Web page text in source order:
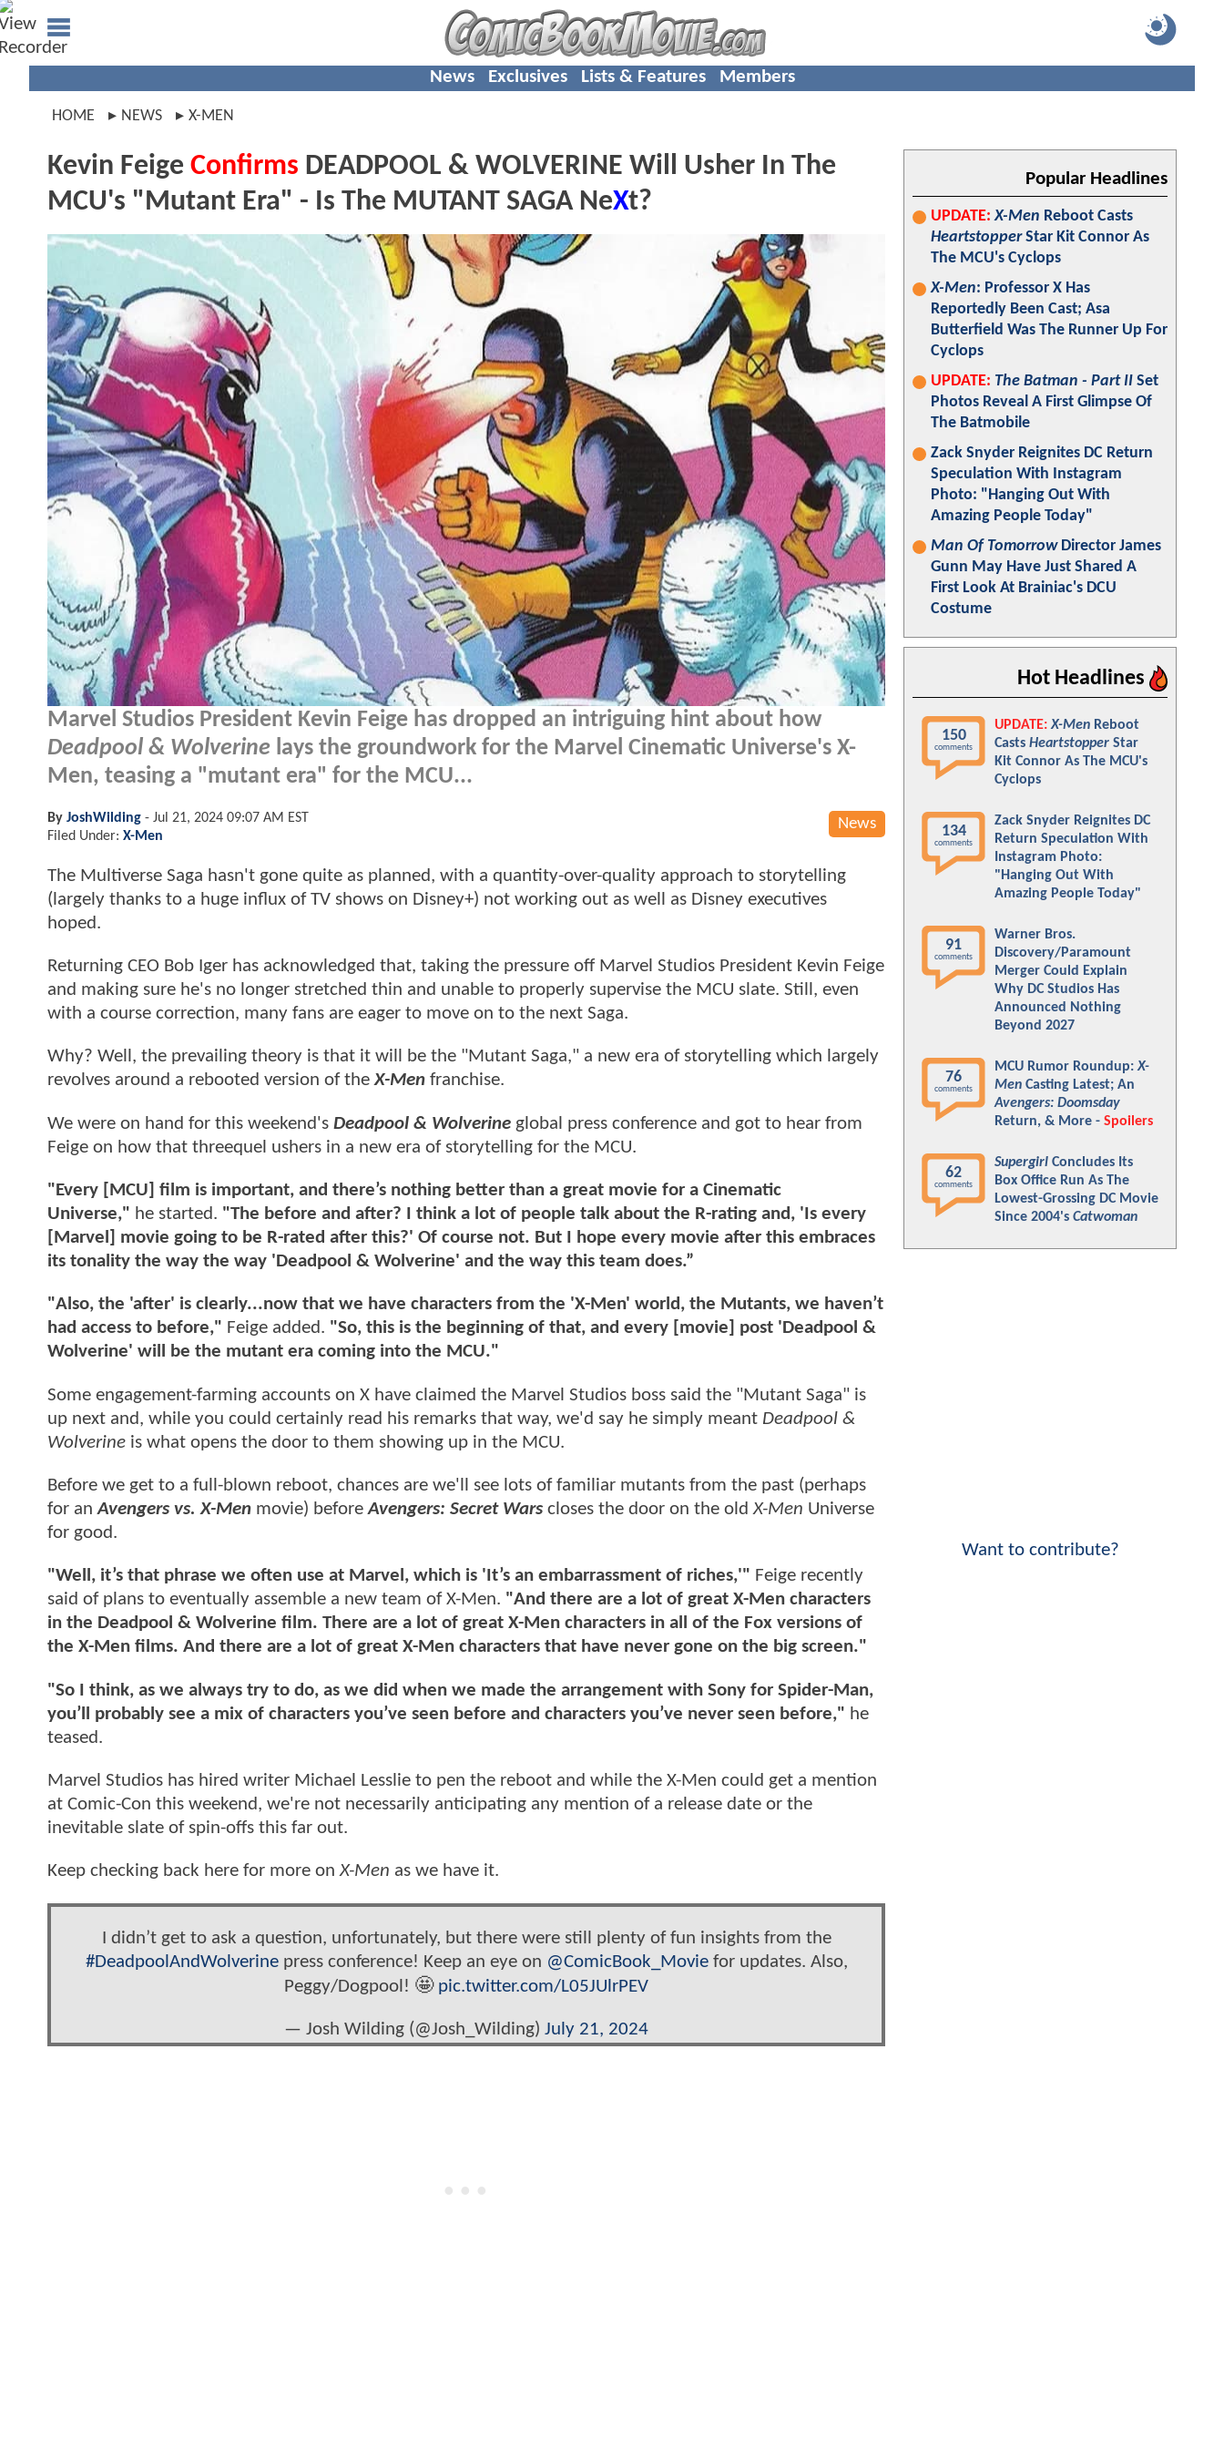
News Exclusives Lists & Features Members
HOME NEWS X-MEN
Kevin Feige Confirms DEADPOOL & WOLVERINE Will Usher In The
MCU's "Mutant Era" - Is The MUTANT SAGA NeXt?
Marvel Studios President Kevin Feige has dropped an intriguing hint about how
Deadpool & Wolverine lays the groundwork for the Marvel Cinematic Universe's X-
Men, teasing a "mutant era" for the MCU...
News
By JoshWilding - Jul 21, 2024 09:07 AM EST
Filed Under: X-Men
The Multiverse Saga hasn't gone quite as planned, with a quantity-over-quality approach to storytelling
(largely thanks to a huge influx of TV shows on Disney+) not working out as well as Disney executives
hoped.
Returning CEO Bob Iger has acknowledged that, taking the pressure off Marvel Studios President Kevin Feige
and making sure he's no longer stretched thin and unable to properly supervise the MCU slate. Still, even
with a course correction, many fans are eager to move on to the next Saga.
Why? Well, the prevailing theory is that it will be the "Mutant Saga," a new era of storytelling which largely
revolves around a rebooted version of theX-Men franchise.
We were on hand for this weekend's Deadpool & Wolverine global press conference and got to hear from
Feige on how that threequel ushers in a new era of storytelling for the MCU.
"Every [MCU] film is important, and there’s nothing better than a great movie for a Cinematic
Universe," he started. "The before and after? I think a lot of people talk about the R-rating and, 'Is every
[Marvel] movie going to be R-rated after this?' Of course not. But I hope every movie after this embraces
its tonality the way the way 'Deadpool & Wolverine' and the way this team does.”
"Also, the 'after' is clearly...now that we have characters from the 'X-Men' world, the Mutants, we haven’t
had access to before," Feige added. "So, this is the beginning of that, and every [movie] post 'Deadpool &
Wolverine' will be the mutant era coming into the MCU."
Some engagement-farming accounts on X have claimed the Marvel Studios boss said the "Mutant Saga" is
up next and, while you could certainly read his remarks that way, we'd say he simply meant Deadpool &
Wolverine is what opens the door to them showing up in the MCU.
Before we get to a full-blown reboot, chances are we'll see lots of familiar mutants from the past (perhaps
for an Avengers vs. X-Men movie) beforeAvengers: Secret Wars closes the door on the oldX-Men Universe
for good.
"Well, it’s that phrase we often use at Marvel, which is 'It’s an embarrassment of riches,'" Feige recently
said of plans to eventually assemble a new team of X-Men. "And there are a lot of great X-Men characters
in the Deadpool & Wolverine film. There are a lot of great X-Men characters in all of the Fox versions of
the X-Men films. And there are a lot of great X-Men characters that have never gone on the big screen."
"So I think, as we always try to do, as we did when we made the arrangement with Sony for Spider-Man,
you’ll probably see a mix of characters you’ve seen before and characters you’ve never seen before," he
teased.
Marvel Studios has hired writer Michael Lesslie to pen the reboot and while the X-Men could get a mention
at Comic-Con this weekend, we're not necessarily anticipating any mention of a release date or the
inevitable slate of spin-offs this far out.
Keep checking back here for more onX-Men as we have it.
I didn’t get to ask a question, unfortunately, but there were still plenty of fun insights from the
#DeadpoolAndWolverinepress conference! Keep an eye on @ComicBook_Moviefor updates. Also,
Peggy/Dogpool! 🤩 pic.twitter.com/L05JUlrPEV
— Josh Wilding (@Josh_Wilding) July 21, 2024
Popular Headlines
UPDATE: X-Men Reboot Casts
HeartstopperStar Kit Connor As
The MCU's Cyclops
X-Men: Professor X Has
Reportedly Been Cast; Asa
Butterfield Was The Runner Up For
Cyclops
UPDATE: The Batman - Part II Set
Photos Reveal A First Glimpse Of
The Batmobile
Zack Snyder Reignites DC Return
Speculation With Instagram
Photo: "Hanging Out With
Amazing People Today"
Man Of TomorrowDirector James
Gunn May Have Just Shared A
First Look At Brainiac's DCU
Costume
Hot Headlines
150
comments
UPDATE: X-Men Reboot
Casts Heartstopper Star
Kit Connor As The MCU's
Cyclops
134
comments
Zack Snyder Reignites DC
Return Speculation With
Instagram Photo:
"Hanging Out With
Amazing People Today"
91
comments
Warner Bros.
Discovery/Paramount
Merger Could Explain
Why DC Studios Has
Announced Nothing
Beyond 2027
76
comments
MCU Rumor Roundup:X-
Men Casting Latest; An
Avengers: Doomsday
Return, & More - Spoilers
62
comments
Supergirl Concludes Its
Box Office Run As The
Lowest-Grossing DC Movie
Since 2004's Catwoman
Want to contribute?